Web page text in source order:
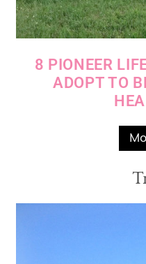
8 PIONEER
ADOPT TO